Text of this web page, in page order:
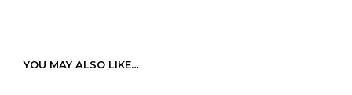
YOU MAY ALSO LIKE…